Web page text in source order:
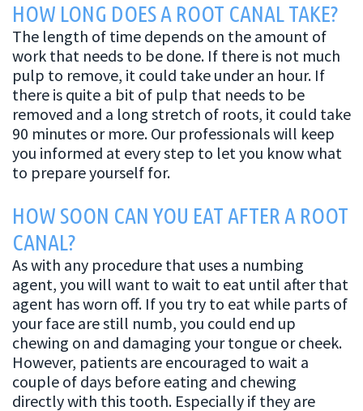
HOW LONG DOES A ROOT CANAL TAKE?
The length of time depends on the amount of
work that needs to be done. If there is not much
pulp to remove, it could take under an hour. If
there is quite a bit of pulp that needs to be
removed and a long stretch of roots, it could take
90 minutes or more. Our professionals will keep
you informed at every step to let you know what
to prepare yourself for.
HOW SOON CAN YOU EAT AFTER A ROOT
CANAL?
As with any procedure that uses a numbing
agent, you will want to wait to eat until after that
agent has worn off. If you try to eat while parts of
your face are still numb, you could end up
chewing on and damaging your tongue or cheek.
However, patients are encouraged to wait a
couple of days before eating and chewing
directly with this tooth. Especially if they are